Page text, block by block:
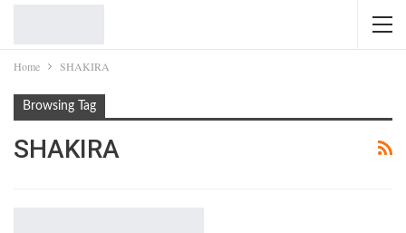
Home SHAKIRA
Browsing Tag
SHAKIRA